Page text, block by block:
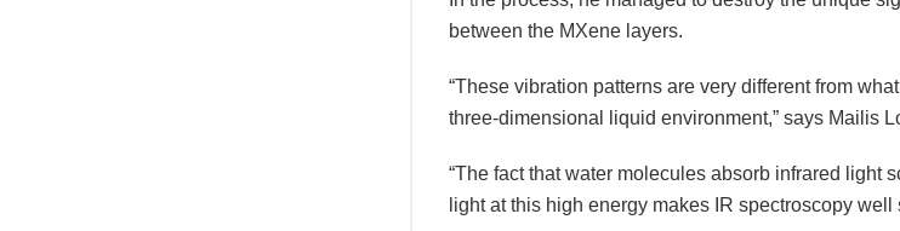
between the MXene layers.
“These vibration patterns are very different from
three-dimensional liquid environment,” says Mailis
“The fact that water molecules absorb infrared light
light at this high energy makes IR spectroscopy